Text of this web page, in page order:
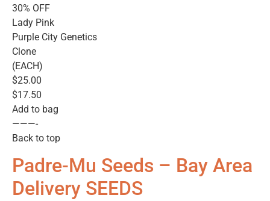
30% OFF
Lady Pink
Purple City Genetics
Clone
(EACH)
$25.00
$17.50
Add to bag
———-
Back to top
Padre-Mu Seeds – Bay Area
Delivery SEEDS